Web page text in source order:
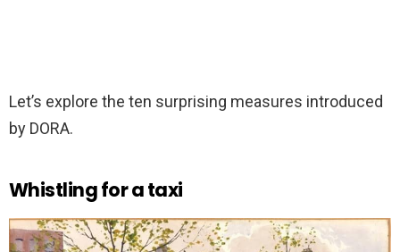
Let’s explore the ten surprising measures introduced
by DORA.
Whistling for a taxi